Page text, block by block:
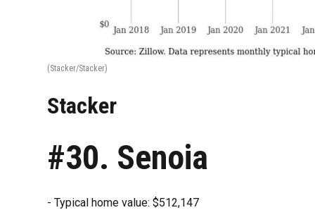
(Stacker/Stacker)
Stacker
#30. Senoia
- Typical home value: $512,147